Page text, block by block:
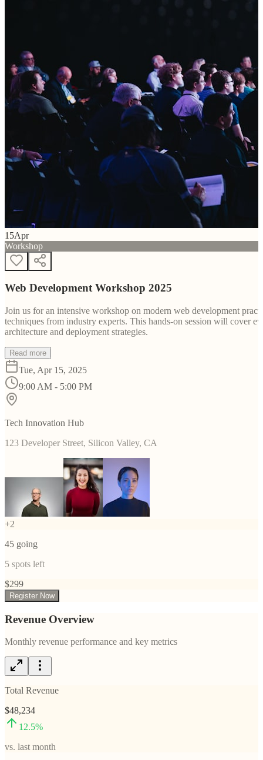
15Apr
Workshop
Web Development Workshop 2025
Join us for an intensive workshop on modern web development
techniques from industry experts. This hands-on session will cover
architecture and deployment strategies.
Read more
Tue, Apr 15, 2025
9:00 AM - 5:00 PM
Tech Innovation Hub
123 Developer Street, Silicon Valley, CA
+2
45 going
5 spots left
$299
Register Now
Revenue Overview
Monthly revenue performance and key metrics
Total Revenue
$48,234
12.5%
vs. last month